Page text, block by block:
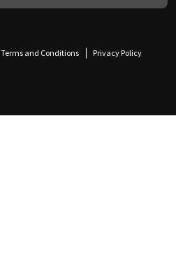
Terms and Conditions Privacy Policy